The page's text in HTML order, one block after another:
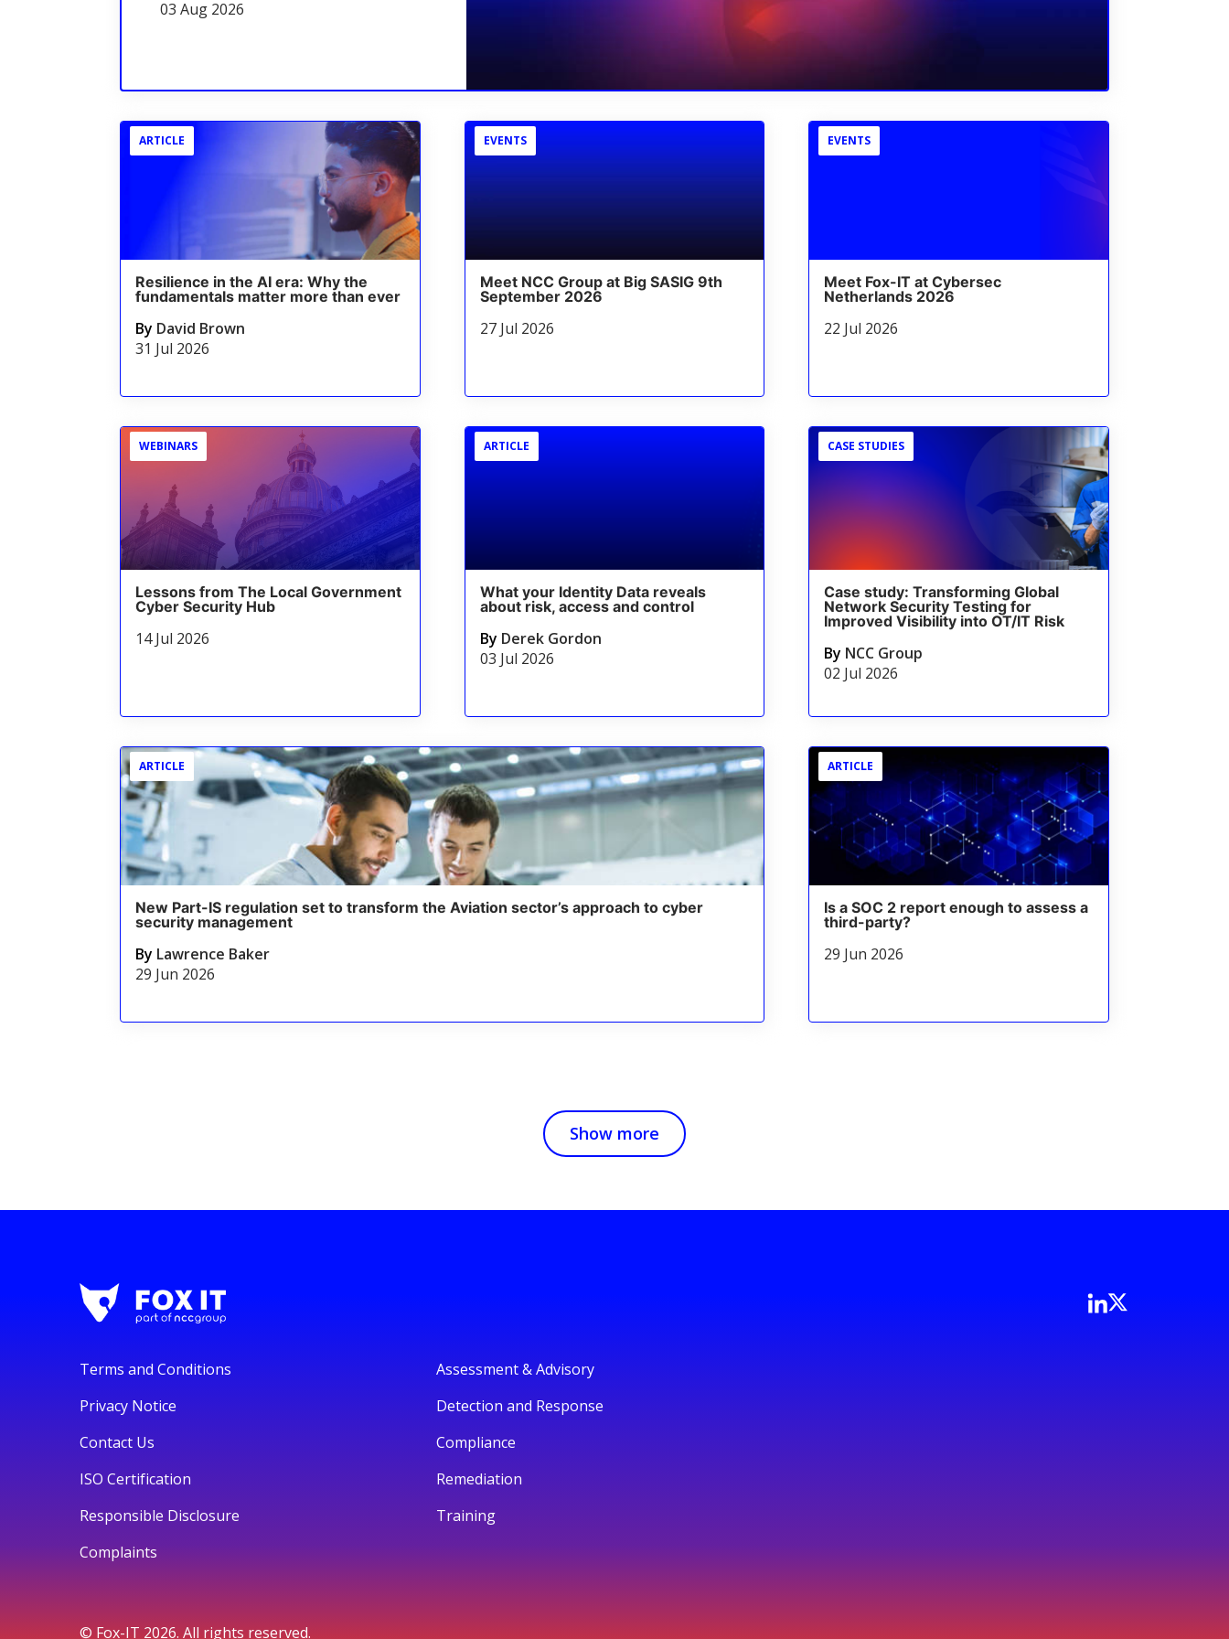
03 Aug 2026
ARTICLE
Resilience in the AI era: Why the
fundamentals matter more than ever
By David Brown
31 Jul 2026
EVENTS
Meet NCC Group at Big SASIG 9th
September 2026
27 Jul 2026
EVENTS
Meet Fox-IT at Cybersec
Netherlands 2026
22 Jul 2026
WEBINARS
Lessons from The Local Government
Cyber Security Hub
14 Jul 2026
ARTICLE
What your Identity Data reveals
about risk, access and control
By Derek Gordon
03 Jul 2026
CASE STUDIES
Case study: Transforming Global
Network Security Testing for
Improved Visibility into OT/IT Risk
By NCC Group
02 Jul 2026
ARTICLE
New Part-IS regulation set to transform the Aviation sector’s approach to cyber
security management
By Lawrence Baker
29 Jun 2026
ARTICLE
Is a SOC 2 report enough to assess a
third-party?
29 Jun 2026
Show more
Terms and Conditions
Privacy Notice
Contact Us
ISO Certification
Responsible Disclosure
Complaints
Assessment & Advisory
Detection and Response
Compliance
Remediation
Training
© Fox-IT 2026. All rights reserved.